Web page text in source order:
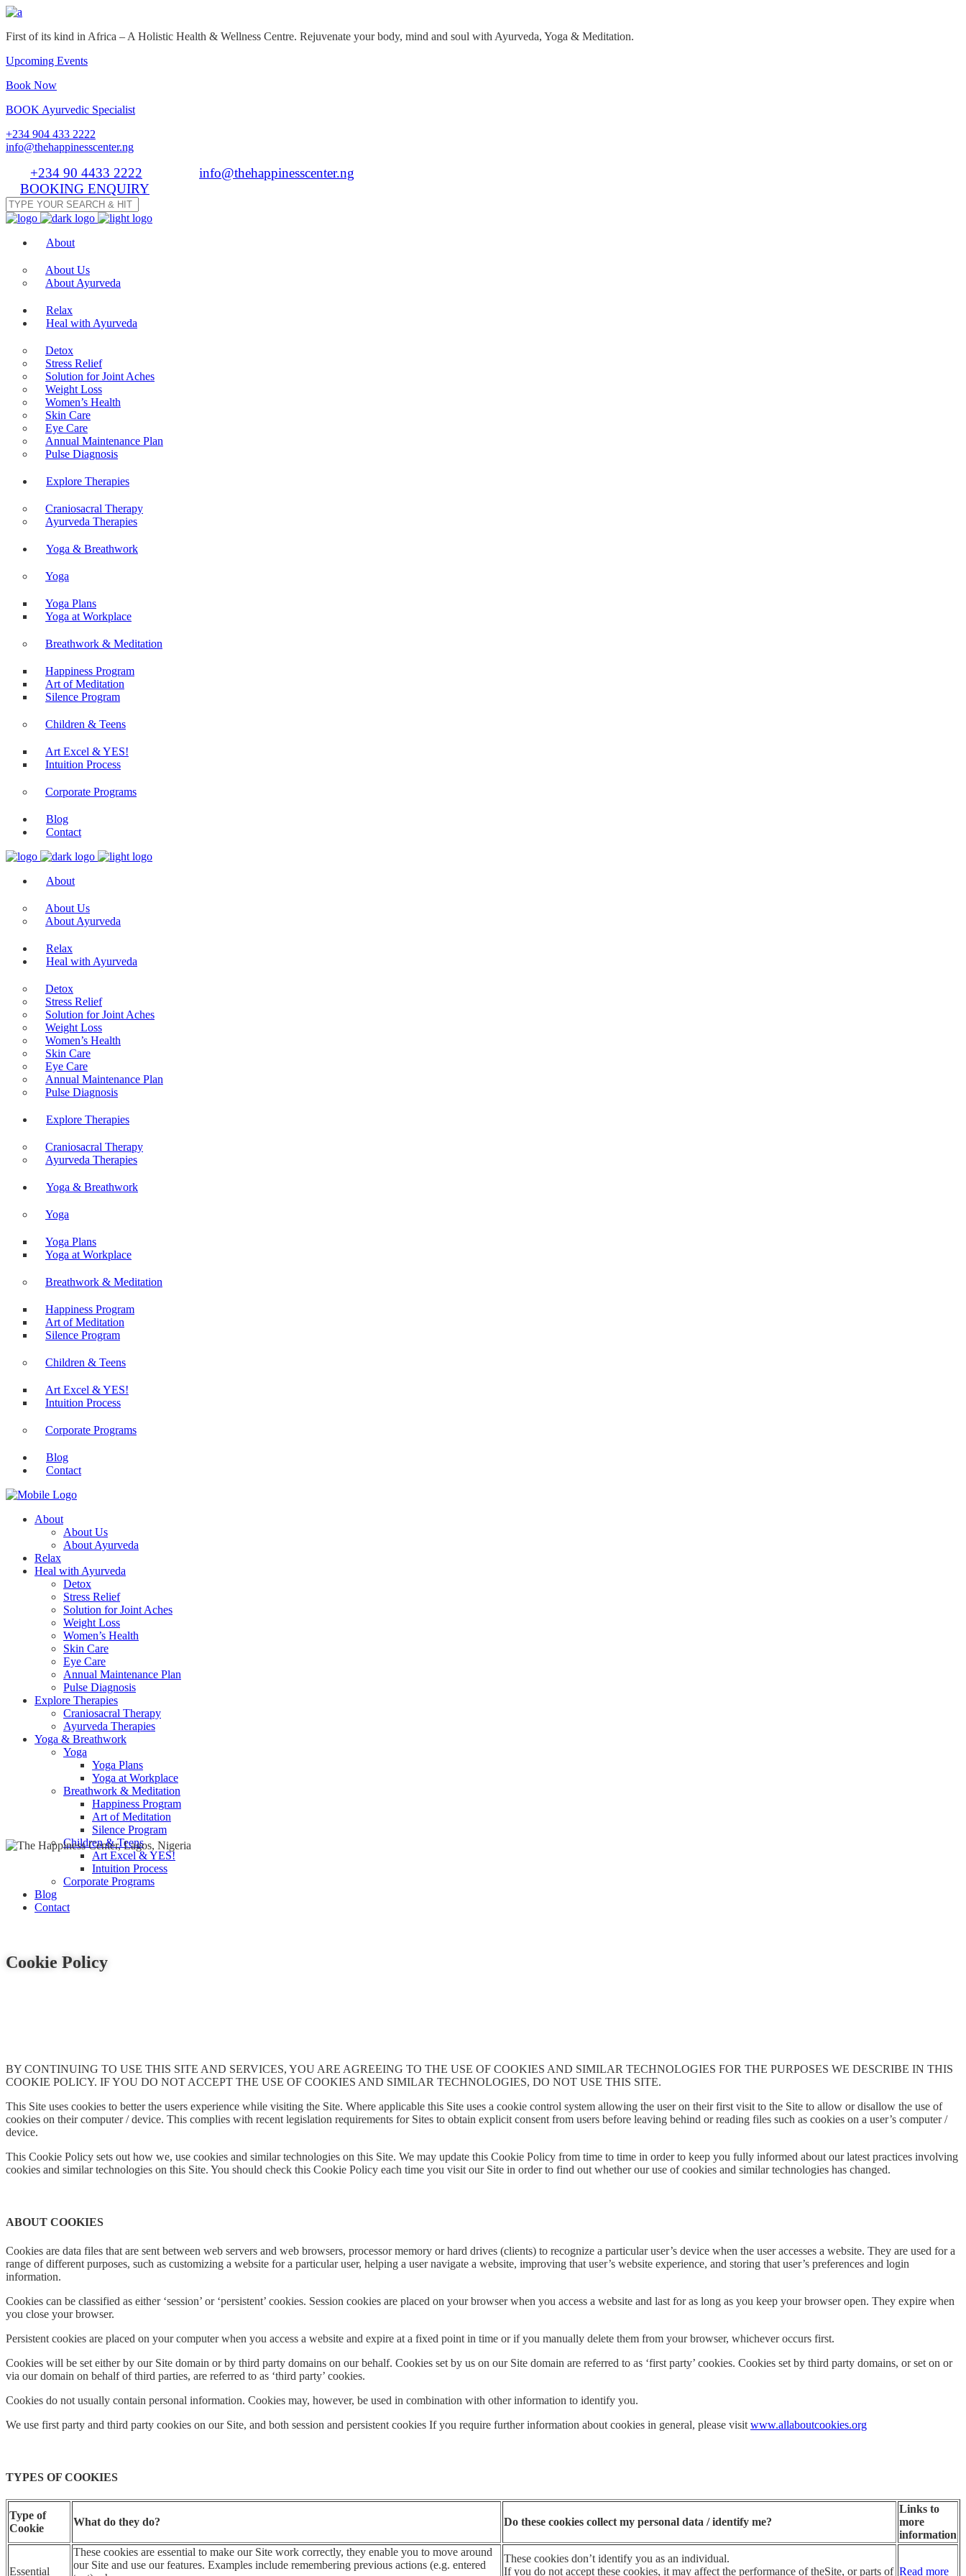
First of its kind in Africa – A Holistic Health & Wellness Centre. Rejuvenate your body, mind and soul with Ayurveda, Yoga & Meditation.
Upcoming Events
Book Now
BOOK Ayurvedic Specialist
+234 904 433 2222
info@thehappinesscenter.ng
+234 90 4433 2222
info@thehappinesscenter.ng
BOOKING ENQUIRY
About
About Us
About Ayurveda
Relax
Heal with Ayurveda
Detox
Stress Relief
Solution for Joint Aches
Weight Loss
Women’s Health
Skin Care
Eye Care
Annual Maintenance Plan
Pulse Diagnosis
Explore Therapies
Craniosacral Therapy
Ayurveda Therapies
Yoga & Breathwork
Yoga
Yoga Plans
Yoga at Workplace
Breathwork & Meditation
Happiness Program
Art of Meditation
Silence Program
Children & Teens
Art Excel & YES!
Intuition Process
Corporate Programs
Blog
Contact
About
About Us
About Ayurveda
Relax
Heal with Ayurveda
Detox
Stress Relief
Solution for Joint Aches
Weight Loss
Women’s Health
Skin Care
Eye Care
Annual Maintenance Plan
Pulse Diagnosis
Explore Therapies
Craniosacral Therapy
Ayurveda Therapies
Yoga & Breathwork
Yoga
Yoga Plans
Yoga at Workplace
Breathwork & Meditation
Happiness Program
Art of Meditation
Silence Program
Children & Teens
Art Excel & YES!
Intuition Process
Corporate Programs
Blog
Contact
About
About Us
About Ayurveda
Relax
Heal with Ayurveda
Detox
Stress Relief
Solution for Joint Aches
Weight Loss
Women’s Health
Skin Care
Eye Care
Annual Maintenance Plan
Pulse Diagnosis
Explore Therapies
Craniosacral Therapy
Ayurveda Therapies
Yoga & Breathwork
Yoga
Yoga Plans
Yoga at Workplace
Breathwork & Meditation
Happiness Program
Art of Meditation
Silence Program
Children & Teens
Art Excel & YES!
Intuition Process
Corporate Programs
Blog
Contact
Cookie Policy
BY CONTINUING TO USE THIS SITE AND SERVICES, YOU ARE AGREEING TO THE USE OF COOKIES AND SIMILAR TECHNOLOGIES FOR THE PURPOSES WE DESCRIBE IN THIS
COOKIE POLICY. IF YOU DO NOT ACCEPT THE USE OF COOKIES AND SIMILAR TECHNOLOGIES, DO NOT USE THIS SITE.
This Site uses cookies to better the users experience while visiting the Site. Where applicable this Site uses a cookie control system allowing the user on their first visit to the Site to allow or disallow the use of
cookies on their computer / device. This complies with recent legislation requirements for Sites to obtain explicit consent from users before leaving behind or reading files such as cookies on a user’s computer /
device.
This Cookie Policy sets out how we, use cookies and similar technologies on this Site. We may update this Cookie Policy from time to time in order to keep you fully informed about our latest practices involving
cookies and similar technologies on this Site. You should check this Cookie Policy each time you visit our Site in order to find out whether our use of cookies and similar technologies has changed.
ABOUT COOKIES
Cookies are data files that are sent between web servers and web browsers, processor memory or hard drives (clients) to recognize a particular user’s device when the user accesses a website. They are used for a
range of different purposes, such as customizing a website for a particular user, helping a user navigate a website, improving that user’s website experience, and storing that user’s preferences and login
information.
Cookies can be classified as either ‘session’ or ‘persistent’ cookies. Session cookies are placed on your browser when you access a website and last for as long as you keep your browser open. They expire when
you close your browser.
Persistent cookies are placed on your computer when you access a website and expire at a fixed point in time or if you manually delete them from your browser, whichever occurs first.
Cookies will be set either by our Site domain or by third party domains on our behalf. Cookies set by us on our Site domain are referred to as ‘first party’ cookies. Cookies set by third party domains, or set on or
via our domain on behalf of third parties, are referred to as ‘third party’ cookies.
Cookies do not usually contain personal information. Cookies may, however, be used in combination with other information to identify you.
We use first party and third party cookies on our Site, and both session and persistent cookies If you require further information about cookies in general, please visit www.allaboutcookies.org
TYPES OF COOKIES
Type of
Cookie
What do they do? Do these cookies collect my personal data / identify me?
Links to
more
information
Essential
These cookies are essential to make our Site work correctly, they enable you to move around
our Site and use our features. Examples include remembering previous actions (e.g. entered
These cookies don’t identify you as an individual.
If you do not accept these cookies, it may affect the performance of theSite, or parts of Read more